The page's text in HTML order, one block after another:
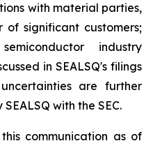
with material parties,
significant customers;
industry
in SEALSQ's filings
are further
with the SEC.
communication as of